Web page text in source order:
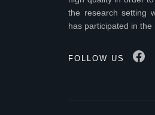
the research setting
has participated in the
FOLLOW US